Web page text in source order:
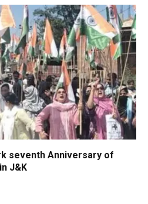
seventh Anniversary of
J&K